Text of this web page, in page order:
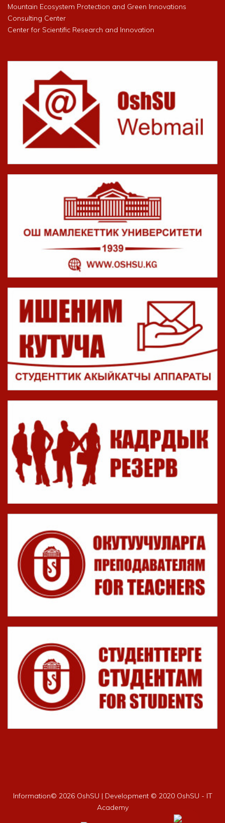
Mountain Ecosystem Protection and Green Innovations
Consulting Center
Center for Scientific Research and Innovation
Information© 2026 OshSU | Development © 2020 OshSU - IT
Academy